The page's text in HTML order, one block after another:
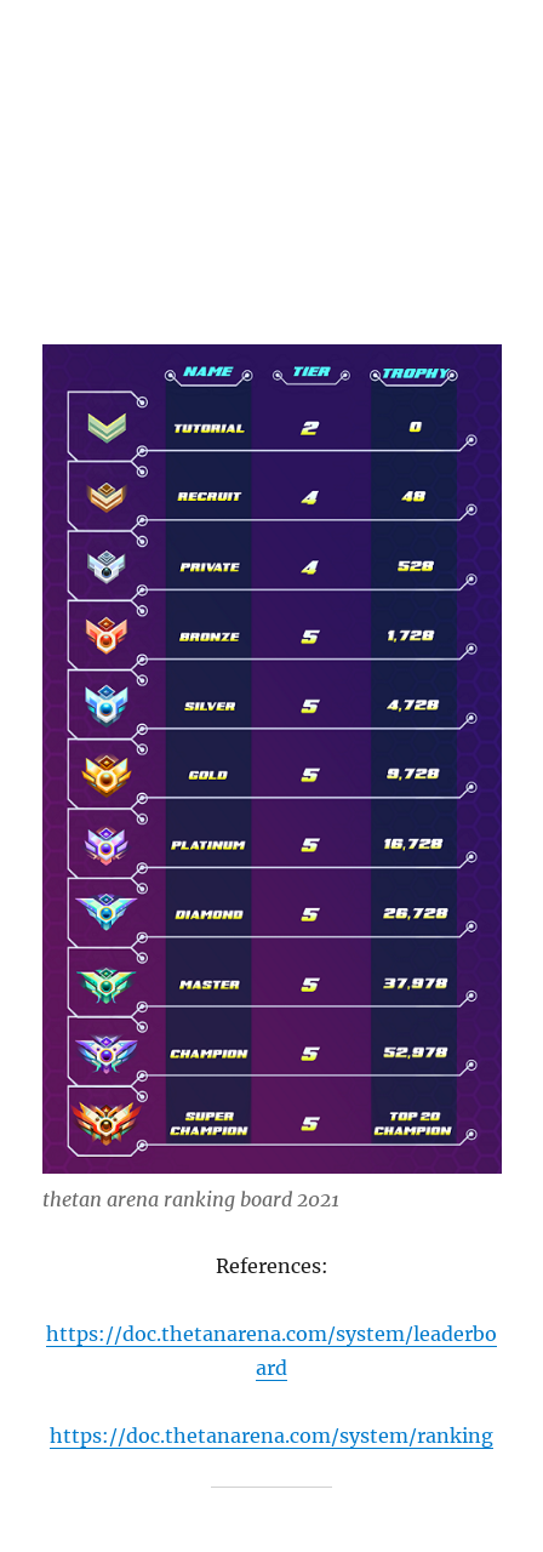
thetan arena ranking board 2021
References:
https://doc.thetanarena.com/system/leaderbo
ard
https://doc.thetanarena.com/system/ranking